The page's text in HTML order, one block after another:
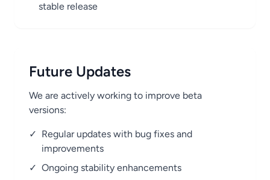
stable release
Future Updates
We are actively working to improve beta
versions:
✓ Regular updates with bug fixes and
improvements
✓ Ongoing stability enhancements